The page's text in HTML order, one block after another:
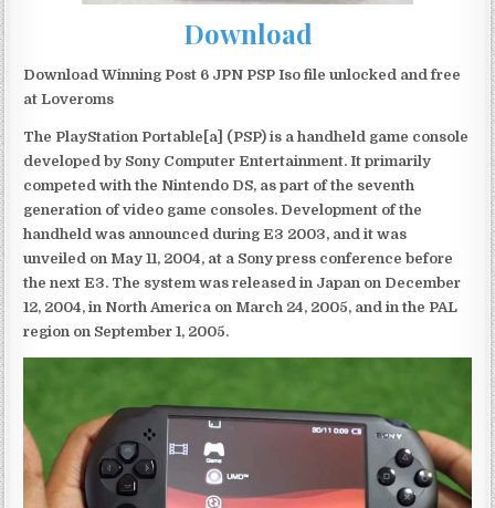
Download
Download Winning Post 6 JPN PSP Iso file unlocked and free
at Loveroms
The PlayStation Portable[a] (PSP) is a handheld game console
developed by Sony Computer Entertainment. It primarily
competed with the Nintendo DS, as part of the seventh
generation of video game consoles. Development of the
handheld was announced during E3 2003, and it was
unveiled on May 11, 2004, at a Sony press conference before
the next E3. The system was released in Japan on December
12, 2004, in North America on March 24, 2005, and in the PAL
region on September 1, 2005.